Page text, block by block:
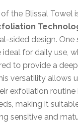
the Blissal Towel
sided design. One
for daily use,
to provide a
versatility allows
exfoliation routine
making it
sensitive and